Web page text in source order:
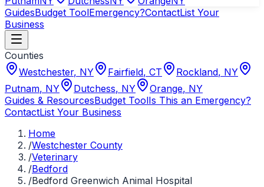
GuidesBudget ToolEmergency?ContactList Your
Business
Counties
Westchester, NY Fairfield, CT Rockland, NY
Putnam, NY Dutchess, NY Orange, NY
Guides & ResourcesBudget ToolIs This an Emergency?
ContactList Your Business
Home
/Westchester County
/Veterinary
/Bedford
/Bedford Greenwich Animal Hospital